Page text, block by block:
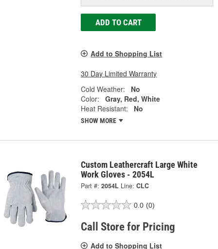
ADD TO CART
Add to Shopping List
30 Day Limited Warranty
Cold Weather:
No
Color:
Gray, Red, White
Heat Resistant:
No
SHOW MORE
Custom Leathercraft Large White
Work Gloves - 2054L
Part #: 2054L Line: CLC
0.0 (0)
Call Store for Pricing
Add to Shopping List